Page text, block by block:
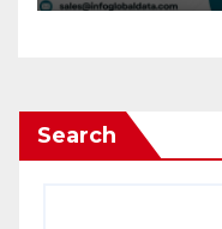
Search